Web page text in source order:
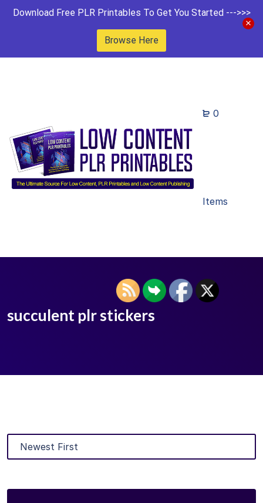
Download Free PLR Printables To Get You Started --->>>
Browse Here
0
Items
succulent plr stickers